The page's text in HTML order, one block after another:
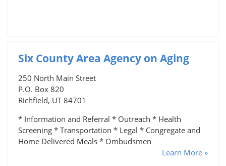
Six County Area Agency on Aging
250 North Main Street
P.O. Box 820
Richfield, UT 84701
* Information and Referral * Outreach * Health
Screening * Transportation * Legal * Congregate and
Home Delivered Meals * Ombudsmen
Learn More »